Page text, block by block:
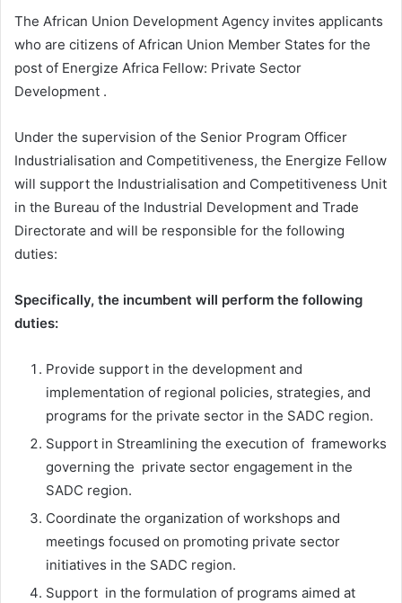
The African Union Development Agency invites applicants
who are citizens of African Union Member States for the
post of Energize Africa Fellow: Private Sector
Development .
Under the supervision of the Senior Program Officer
Industrialisation and Competitiveness, the Energize Fellow
will support the Industrialisation and Competitiveness Unit
in the Bureau of the Industrial Development and Trade
Directorate and will be responsible for the following
duties:
Specifically, the incumbent will perform the following
duties:
Provide support in the development and
implementation of regional policies, strategies, and
programs for the private sector in the SADC region.
Support in Streamlining the execution of frameworks
governing the private sector engagement in the
SADC region.
Coordinate the organization of workshops and
meetings focused on promoting private sector
initiatives in the SADC region.
Support in the formulation of programs aimed at